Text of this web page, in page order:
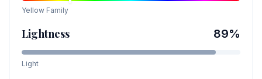
Yellow Family
Lightness 89%
Light